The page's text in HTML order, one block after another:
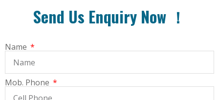
Send Us Enquiry Now ！
Name
Mob. Phone